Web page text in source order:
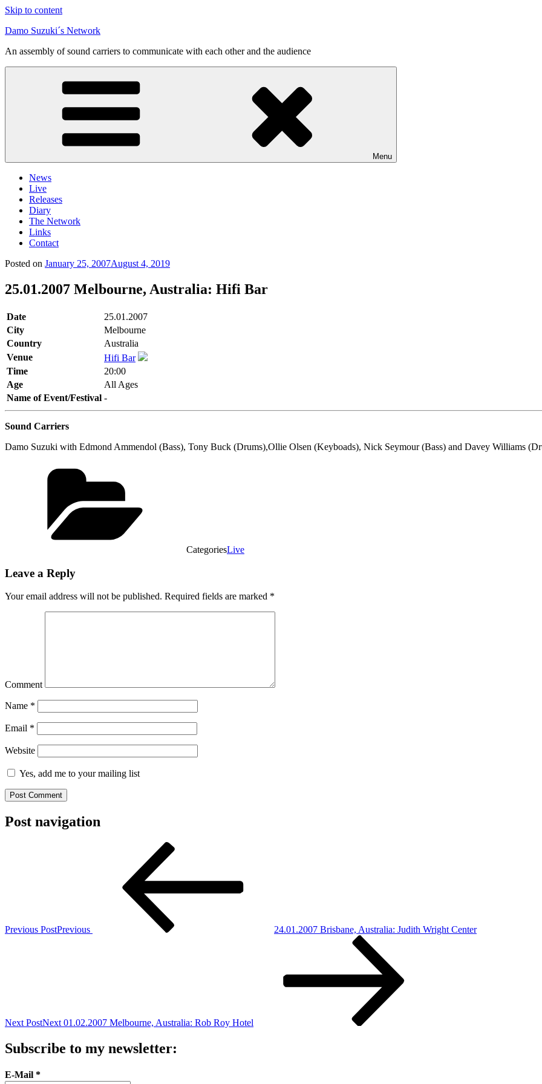
Skip to content
Damo Suzuki´s Network
An assembly of sound carriers to communicate with each other and the audience
Menu
News
Live
Releases
Diary
The Network
Links
Contact
Posted on January 25, 2007August 4, 2019
25.01.2007 Melbourne, Australia: Hifi Bar
Date
25.01.2007
City
Melbourne
Country
Australia
Venue
Hifi Bar
Time
20:00
Age
All Ages
Name of Event/Festival -
Sound Carriers
Damo Suzuki with Edmond Ammendol (Bass), Tony Buck (Drums),Ollie Olsen (Keyboads), Nick Seymour (Bass) and Davey Williams
CategoriesLive
Leave a Reply
Your email address will not be published. Required fields are marked *
Comment
Name *
Email *
Website
Yes, add me to your mailing list
Post navigation
Previous PostPrevious 24.01.2007 Brisbane, Australia: Judith Wright Center
Next PostNext 01.02.2007 Melbourne, Australia: Rob Roy Hotel
Subscribe to my newsletter:
E-Mail *